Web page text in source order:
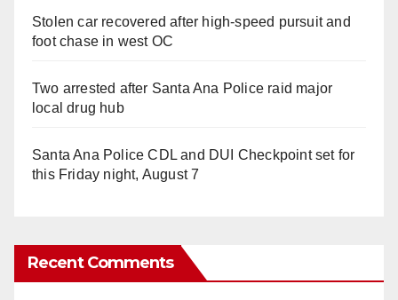
Stolen car recovered after high-speed pursuit and
foot chase in west OC
Two arrested after Santa Ana Police raid major
local drug hub
Santa Ana Police CDL and DUI Checkpoint set for
this Friday night, August 7
Recent Comments